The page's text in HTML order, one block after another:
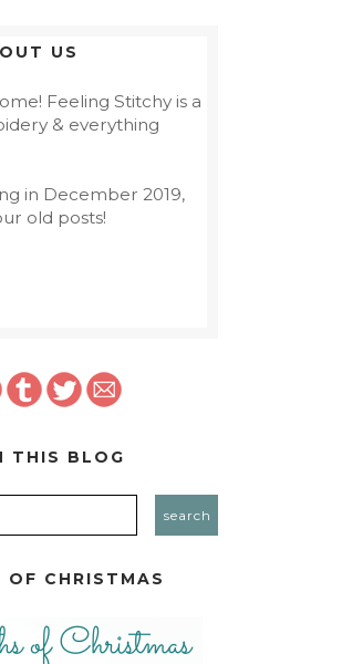
US
Feeling Stitchy is a
& everything
in December 2019,
old posts!
THIS BLOG
OF CHRISTMAS